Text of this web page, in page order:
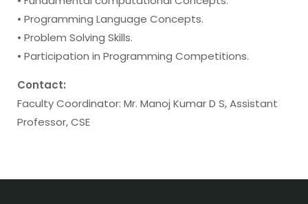
• Programming Language Concepts.
• Problem Solving Skills.
• Participation in Programming Competitions.
Contact:
Faculty Coordinator: Mr. Manoj Kumar D S, Assistant
Professor, CSE